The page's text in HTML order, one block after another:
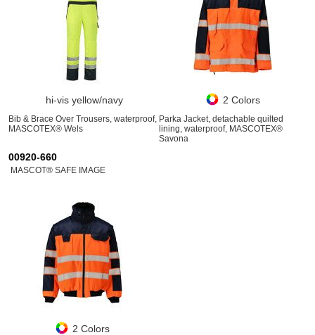
hi-vis yellow/navy
Bib & Brace Over Trousers, waterproof,
MASCOTEX® Wels
2 Colors
Parka Jacket, detachable quilted
lining, waterproof, MASCOTEX®
Savona
00920-660
MASCOT® SAFE IMAGE
2 Colors